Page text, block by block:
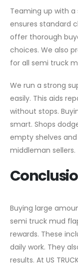
Teaming up with a
ensures standard
offer thorough
choices. We also
for all semi truck
We run a strong
easily. This aids
without stops.
smart. Shops
empty shelves
middleman sellers.
Buying large
semi truck mud
rewards. These
daily work. They
results. At US